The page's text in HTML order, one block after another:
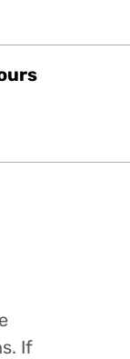
If